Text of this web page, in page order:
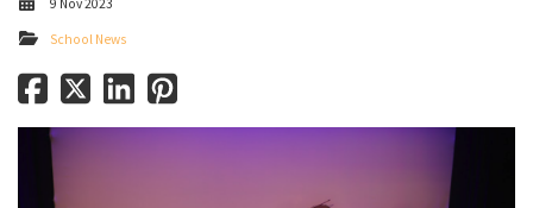
9 Nov 2023
School News